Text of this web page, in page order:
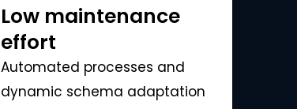
Low maintenance
effort
Automated processes and
dynamic schema adaptation